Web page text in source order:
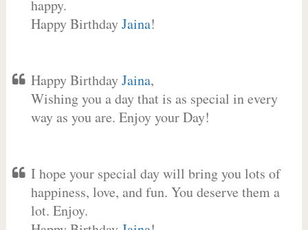
happy.
Happy BirthdayJaina!
Happy BirthdayJaina,
Wishing you a day that is as special in every
way as you are. Enjoy your Day!
I hope your special day will bring you lots of
happiness, love, and fun. You deserve them a
lot. Enjoy.